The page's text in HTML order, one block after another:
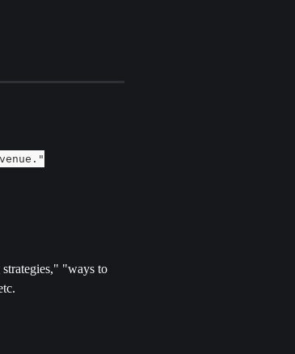
"ways to